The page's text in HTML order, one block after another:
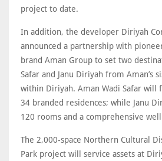
project to date.
In addition, the developer Diriyah
announced a partnership with
brand Aman Group to set two
Safar and Janu Diriyah from Aman’s
within Diriyah. Aman Wadi Safar will
34 branded residences; while Janu
120 rooms and a comprehensive
The 2,000-space Northern Cultural
Park project will service assets at